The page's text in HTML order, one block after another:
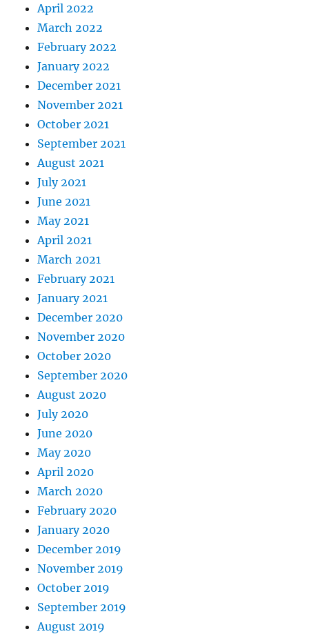
April 2022
March 2022
February 2022
January 2022
December 2021
November 2021
October 2021
September 2021
August 2021
July 2021
June 2021
May 2021
April 2021
March 2021
February 2021
January 2021
December 2020
November 2020
October 2020
September 2020
August 2020
July 2020
June 2020
May 2020
April 2020
March 2020
February 2020
January 2020
December 2019
November 2019
October 2019
September 2019
August 2019